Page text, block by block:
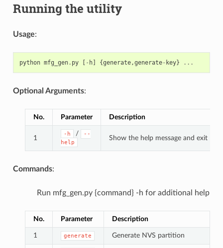
Running the utility
Usage:
python mfg_gen. py - h] {generate,generate- key} ...
Optional Arguments:
No. Parameter Description
1
-h /
--
help
Show the help message and exit
Commands:
Run mfg_gen.py {command} -h for additional help
No. Parameter Description
1 generate Generate NVS partition